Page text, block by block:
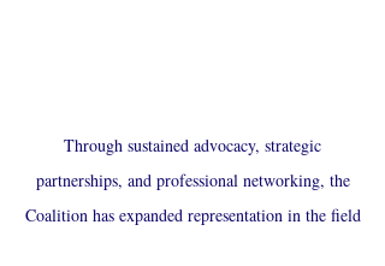
Through sustained advocacy, strategic
partnerships, and professional networking, the
Coalition has expanded representation in the field